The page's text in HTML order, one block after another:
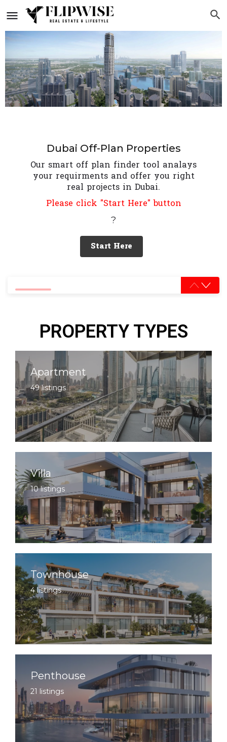
Dubai Off-Plan Properties
Our smart off plan finder tool analays
your requirments and offer you right
real projects in Dubai.
Please click "Start Here" button
?
Start Here
PROPERTY TYPES
Apartment
49 listings
Villa
10 listings
Townhouse
4 listings
Penthouse
21 listings